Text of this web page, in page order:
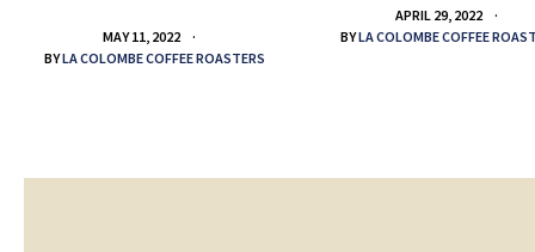
MAY 11, 2022
BYLA COLOMBE COFFEE ROASTERS
APRIL 29, 2022
BYLA COLOMBE COFFEE